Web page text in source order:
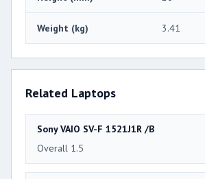
Weight (kg) 3.41
Related Laptops
Sony VAIO SV-F 1521J1R /B
Overall 1.5